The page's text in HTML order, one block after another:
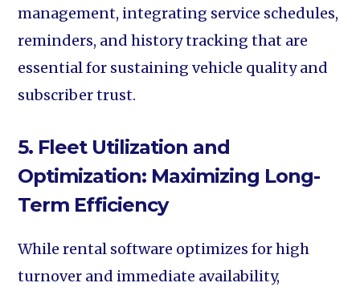
management, integrating service schedules,
reminders, and history tracking that are
essential for sustaining vehicle quality and
subscriber trust.
5. Fleet Utilization and
Optimization: Maximizing Long-
Term Efficiency
While rental software optimizes for high
turnover and immediate availability,